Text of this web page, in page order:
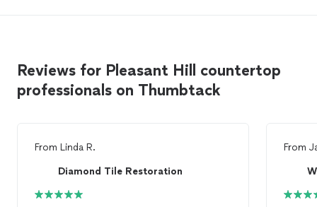
Reviews for Pleasant Hill countertop
professionals on Thumbtack
From Linda R.
Diamond Tile Restoration
From